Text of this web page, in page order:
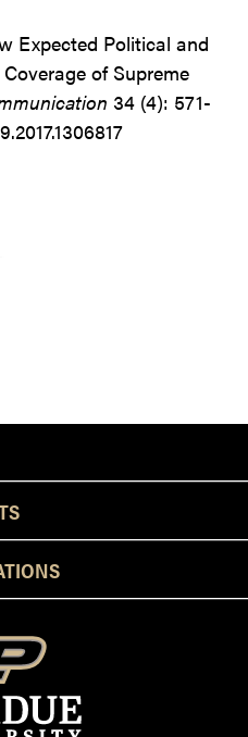
Expected Political and
of Supreme
34 (4): 571-